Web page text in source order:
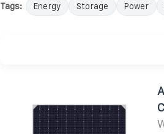
Tags: Energy Storage Power